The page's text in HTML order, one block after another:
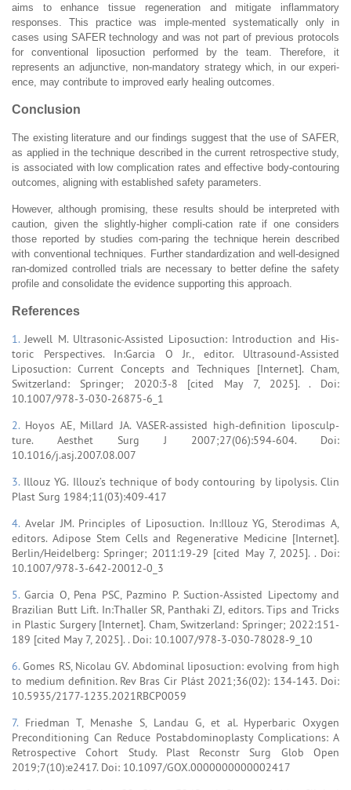
aims to enhance tissue regeneration and mitigate inflammatory
responses. This practice was imple-mented systematically only in
cases using SAFER technology and was not part of previous protocols
for conventional liposuction performed by the team. Therefore, it
represents an adjunctive, non-mandatory strategy which, in our experi-
ence, may contribute to improved early healing outcomes.
Conclusion
The existing literature and our findings suggest that the use of SAFER,
as applied in the technique described in the current retrospective study,
is associated with low complication rates and effective body-contouring
outcomes, aligning with established safety parameters.
However, although promising, these results should be interpreted with
caution, given the slightly-higher compli-cation rate if one considers
those reported by studies com-paring the technique herein described
with conventional techniques. Further standardization and well-designed
ran-domized controlled trials are necessary to better define the safety
profile and consolidate the evidence supporting this approach.
References
1.Jewell M. Ultrasonic-Assisted Liposuction: Introduction and His-
toric Perspectives. In:Garcia O Jr., editor. Ultrasound-Assisted
Liposuction: Current Concepts and Techniques [Internet]. Cham,
Switzerland: Springer; 2020:3-8 [cited May 7, 2025]. . Doi:
10.1007/978-3-030-26875-6_1
2. Hoyos AE, Millard JA. VASER-assisted high-definition liposculp-
ture. Aesthet Surg J 2007;27(06):594-604. Doi:
10.1016/j.asj.2007.08.007
3. Illouz YG. Illouz’s technique of body contouring by lipolysis. Clin
Plast Surg 1984;11(03):409-417
4. Avelar JM. Principles of Liposuction. In:Illouz YG, Sterodimas A,
editors. Adipose Stem Cells and Regenerative Medicine [Internet].
Berlin/Heidelberg: Springer; 2011:19-29 [cited May 7, 2025]. . Doi:
10.1007/978-3-642-20012-0_3
5.Garcia O, Pena PSC, Pazmino P. Suction-Assisted Lipectomy and
Brazilian Butt Lift. In:Thaller SR, Panthaki ZJ, editors. Tips and Tricks
in Plastic Surgery [Internet]. Cham, Switzerland: Springer; 2022:151-
189 [cited May 7, 2025]. . Doi: 10.1007/978-3-030-78028-9_10
6.Gomes RS, Nicolau GV. Abdominal liposuction: evolving from high
to medium definition. Rev Bras Cir Plást 2021;36(02): 134-143. Doi:
10.5935/2177-1235.2021RBCP0059
7. Friedman T, Menashe S, Landau G, et al. Hyperbaric Oxygen
Preconditioning Can Reduce Postabdominoplasty Complications: A
Retrospective Cohort Study. Plast Reconstr Surg Glob Open
2019;7(10):e2417. Doi: 10.1097/GOX.0000000000002417